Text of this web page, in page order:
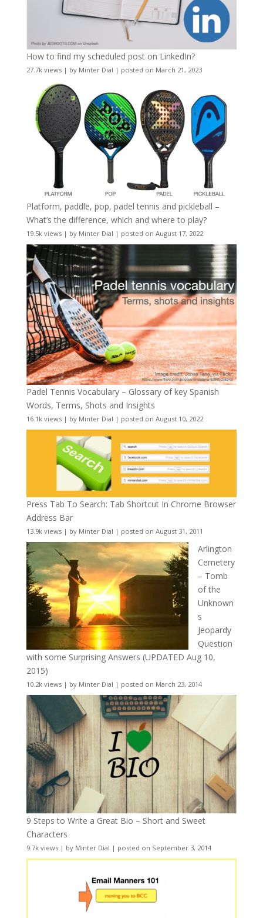
How to find my scheduled post on LinkedIn?
27.7k views| by Minter Dial | posted on March 21, 2023
Platform, paddle, pop, padel tennis and pickleball –
What’s the difference, which and where to play?
19.5k views| by Minter Dial | posted on August 17, 2022
Padel Tennis Vocabulary – Glossary of key Spanish
Words, Terms, Shots and Insights
16.1k views| by Minter Dial | posted on August 10, 2022
Press Tab To Search: Tab Shortcut In Chrome Browser
Address Bar
13.9k views| by Minter Dial | posted on August 31, 2011
Arlington
Cemetery
– Tomb
of the
Unknown
s
Jeopardy
Question
with some Surprising Answers (UPDATED Aug 10,
2015)
10.2k views| by Minter Dial | posted on March 23, 2014
9 Steps to Write a Great Bio – Short and Sweet
Characters
9.7k views| by Minter Dial | posted on September 3, 2014